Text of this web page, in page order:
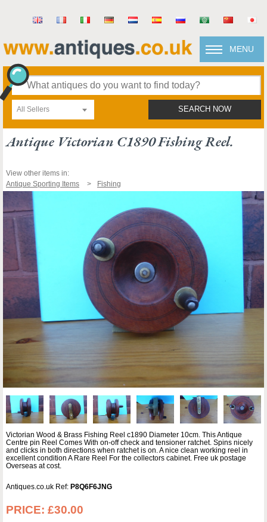
MENU
All Sellers SEARCH NOW
Antique Victorian C1890 Fishing Reel.
View other items in:
Antique Sporting Items
Fishing
Victorian Wood & Brass Fishing Reel c1890 Diameter 10cm. This Antique
Centre pin Reel Comes With on-off check and tensioner ratchet. Spins nicely
and clicks in both directions when ratchet is on. A nice clean working reel in
excellent condition A Rare Reel For the collectors cabinet. Free uk postage
Overseas at cost.
Antiques.co.uk Ref: P8Q6F6JNG
PRICE: £30.00